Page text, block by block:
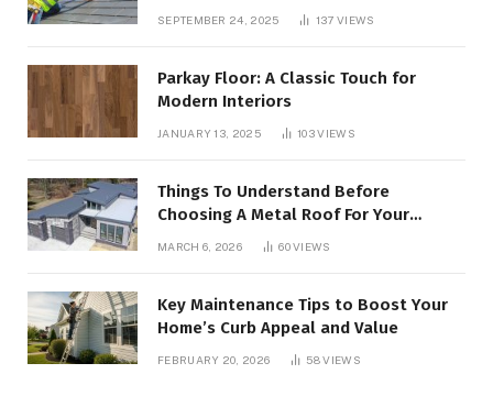
SEPTEMBER 24, 2025 137 VIEWS
Parkay Floor: A Classic Touch for
Modern Interiors
JANUARY 13, 2025 103VIEWS
Things To Understand Before
Choosing A Metal Roof For Your
MARCH 6, 2026 60VIEWS
Key Maintenance Tips to Boost Your
Home’s Curb Appeal and Value
FEBRUARY 20, 2026 58VIEWS